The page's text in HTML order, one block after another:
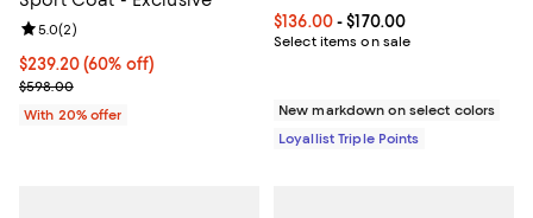
$239.20; 60% off; undefined;
$239.20(60% off)
Current sale price $299.00; Previous price $598.00;
$598.00
Review rating: 5.0 out of 5; 2 reviews;
5.0(2)
With 20% offer
Current price From $136.00 to
$136.00- $170.00
Select items on sale
New markdown on select colors
Loyallist Triple Points